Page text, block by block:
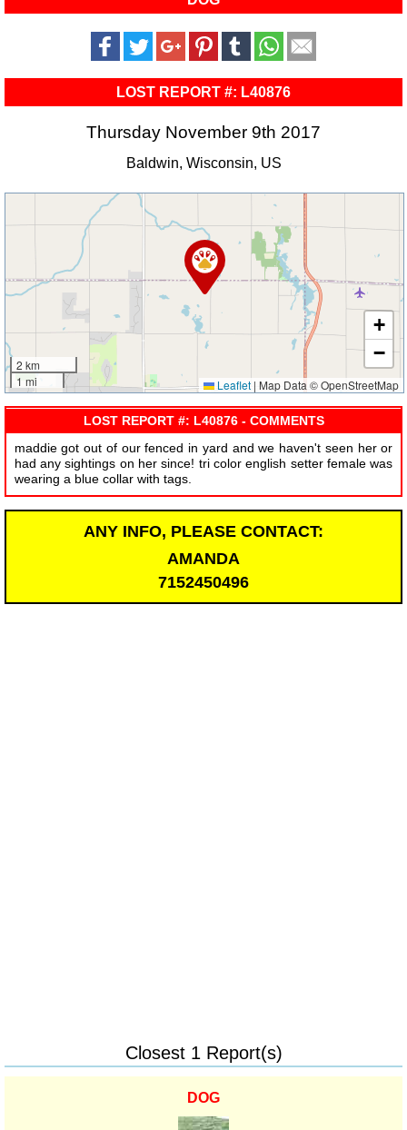
LOST REPORT #: L40876
Thursday November 9th 2017
Baldwin, Wisconsin, US
2 km
1 mi
+
−
Leaflet | Map Data © OpenStreetMap
LOST REPORT #: L40876 - COMMENTS
maddie got out of our fenced in yard and we haven't seen her or
had any sightings on her since! tri color english setter female was
wearing a blue collar with tags.
ANY INFO, PLEASE CONTACT:
AMANDA
7152450496
Closest 1 Report(s)
DOG